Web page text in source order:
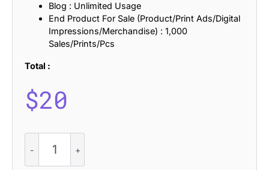
Blog : Unlimited Usage
End Product For Sale (Product/Print Ads/Digital
Impressions/Merchandise) : 1,000
Sales/Prints/Pcs
Total :
$20
Harith
–